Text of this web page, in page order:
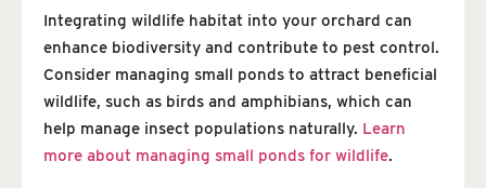
Integrating wildlife habitat into your orchard can
enhance biodiversity and contribute to pest control.
Consider managing small ponds to attract beneficial
wildlife, such as birds and amphibians, which can
help manage insect populations naturally. Learn
more about managing small ponds for wildlife.